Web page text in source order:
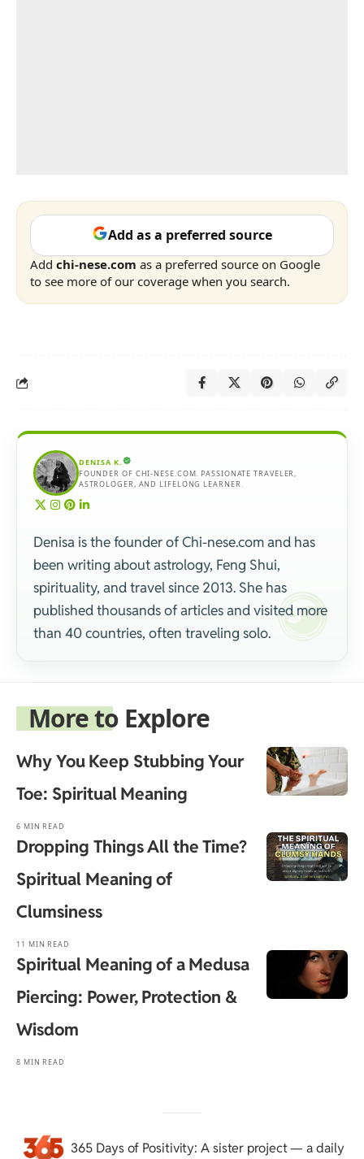
Add as a preferred source
Add chi-nese.com as a preferred source on Google
to see more of our coverage when you search.
DENISA K.
FOUNDER OF CHI-NESE.COM. PASSIONATE TRAVELER,
ASTROLOGER, AND LIFELONG LEARNER.
Denisa is the founder of Chi-nese.com and has
been writing about astrology, Feng Shui,
spirituality, and travel since 2013. She has
published thousands of articles and visited more
than 40 countries, often traveling solo.
More to Explore
Why You Keep Stubbing Your
Toe: Spiritual Meaning
6 MIN READ
Dropping Things All the Time?
Spiritual Meaning of
Clumsiness
11 MIN READ
Spiritual Meaning of a Medusa
Piercing: Power, Protection &
Wisdom
8 MIN READ
365 Days of Positivity: A sister project — a daily